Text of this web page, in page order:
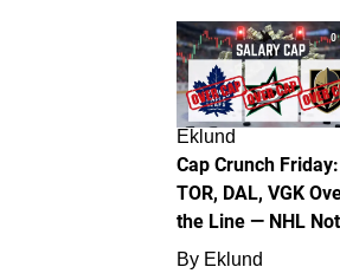
0
Eklund
Cap Crunch Friday:
TOR, DAL, VGK
the Line — NHL
By Eklund